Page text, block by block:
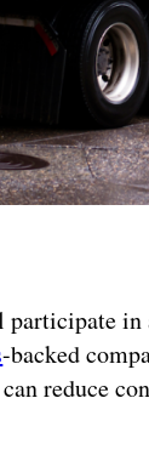
-backed
reduce